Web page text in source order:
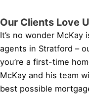
Our Clients Love
It’s no wonder
agents in Stratford –
you’re a first-time
McKay and his team
best possible